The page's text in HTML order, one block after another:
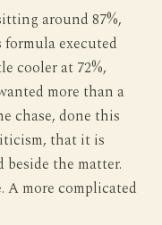
around 87%,
executed
cooler at 72%,
more than a
chase, done this
that it is
the matter.
A more complicated